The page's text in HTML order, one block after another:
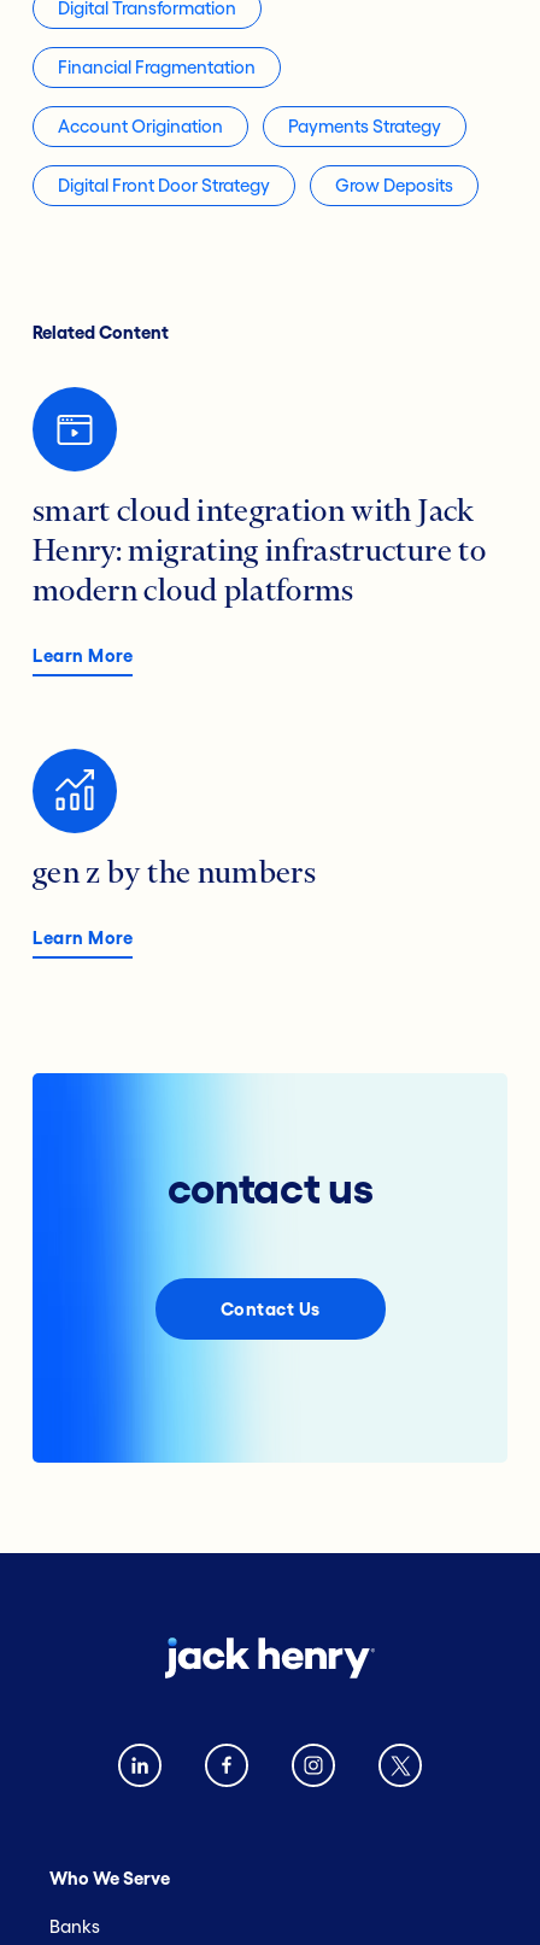
Digital Transformation
Financial Fragmentation
Account Origination Payments Strategy
Digital Front Door Strategy Grow Deposits
Related Content
smart cloud integration with Jack
Henry: migrating infrastructure to
modern cloud platforms
Learn More
gen z by the numbers
Learn More
contact us
Contact Us
Who We Serve
Banks